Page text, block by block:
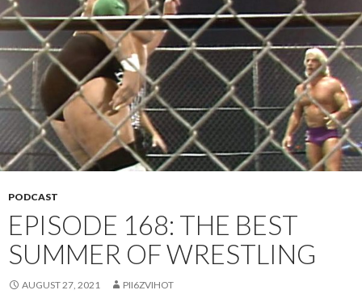
PODCAST
EPISODE 168: THE BEST
SUMMER OF WRESTLING
AUGUST 27, 2021 PII6ZVIHOT